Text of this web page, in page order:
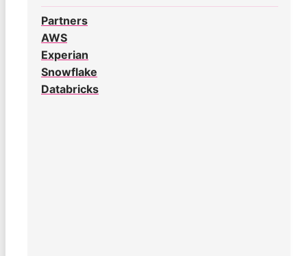
Partners
AWS
Experian
Snowflake
Databricks